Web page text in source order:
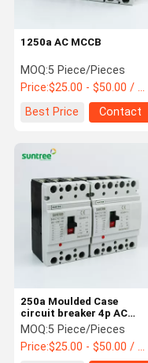
1250a AC MCCB
MOQ:5 Piece/Pieces
Price:$25.00 - $50.00 / Piece
Best Price
Contact
250a Moulded Case
circuit breaker 4p AC
MCCB
MOQ:5 Piece/Pieces
Price:$25.00 - $50.00 / Piece